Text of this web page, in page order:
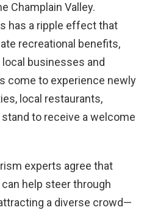
Champlain Valley.
has a ripple effect that
recreational benefits,
businesses and
come to experience newly
local restaurants,
to receive a welcome
experts agree that
help steer through
a diverse crowd—